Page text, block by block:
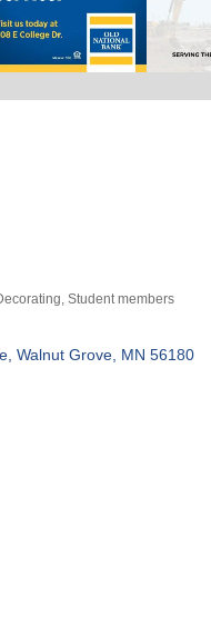
Student members
Walnut Grove MN 56180